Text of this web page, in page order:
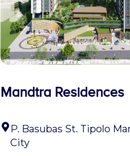
Mandtra Residences
P. Basubas St. Tipolo
City